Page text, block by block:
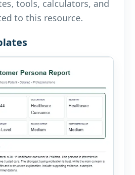
tools, calculators, and
to this resource.